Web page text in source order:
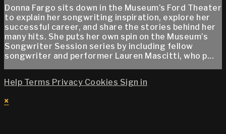
Donna Fargo sits down in the Museum’s Ford Theater
to explain her songwriting inspiration, explore her
successful career, and share the stories behind her
many hits. She puts her own spin on the Museum’s
Songwriter Session series by including fellow
songwriter and performer Lauren Mascitti, who p...
Help Terms Privacy Cookies Sign in
×